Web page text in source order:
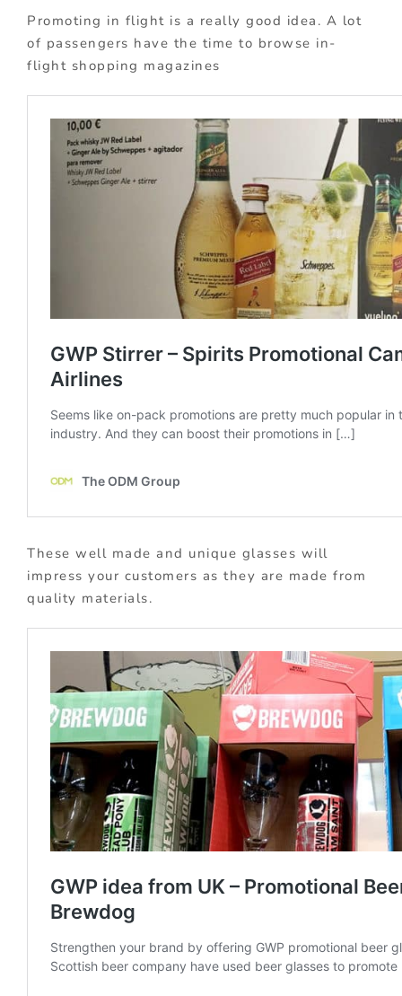
Promoting in flight is a really good idea. A lot
of passengers have the time to browse in-
flight shopping magazines
These well made and unique glasses will
impress your customers as they are made from
quality materials.